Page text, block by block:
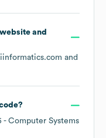
and
and
?
- Computer Systems